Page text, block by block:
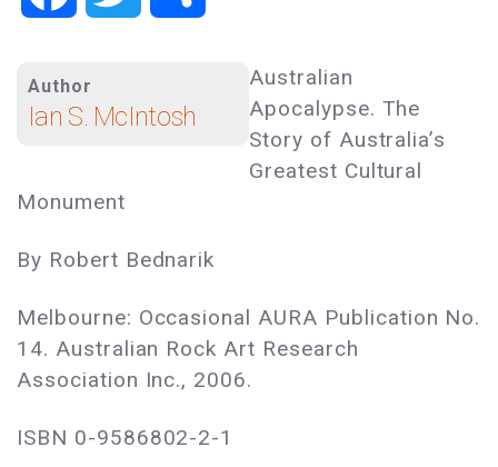
Author
Ian S. McIntosh
Australian
Apocalypse. The
Story of Australia’s
Greatest Cultural
Monument
By Robert Bednarik
Melbourne: Occasional AURA Publication No.
14. Australian Rock Art Research
Association Inc., 2006.
ISBN 0-9586802-2-1